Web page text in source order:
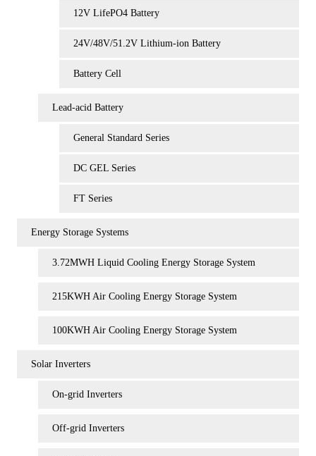
12V LifePO4 Battery
24V/48V/51.2V Lithium-ion Battery
Battery Cell
Lead-acid Battery
General Standard Series
DC GEL Series
FT Series
Energy Storage Systems
3.72MWH Liquid Cooling Energy Storage System
215KWH Air Cooling Energy Storage System
100KWH Air Cooling Energy Storage System
Solar Inverters
On-grid Inverters
Off-grid Inverters